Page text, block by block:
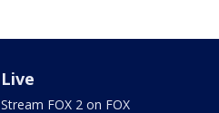
Live
Stream FOX 2 on FOX